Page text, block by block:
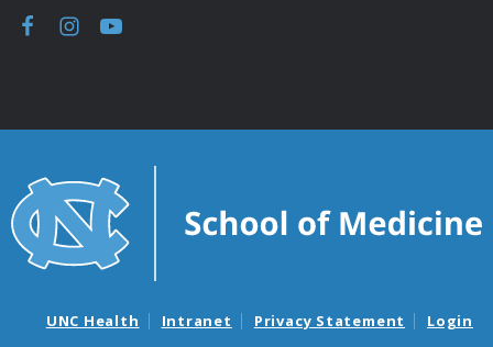
UNC Health Intranet Privacy Statement Login